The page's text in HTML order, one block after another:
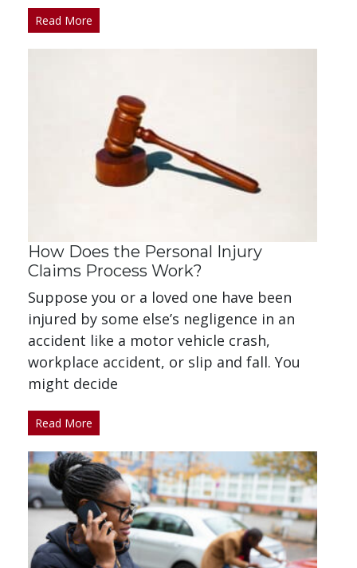
Read More
How Does the Personal Injury
Claims Process Work?
Suppose you or a loved one have been
injured by some else’s negligence in an
accident like a motor vehicle crash,
workplace accident, or slip and fall. You
might decide
Read More